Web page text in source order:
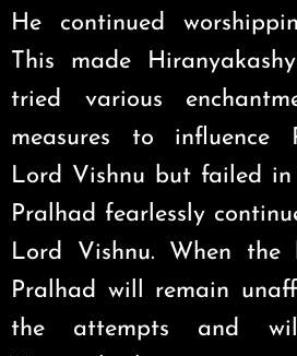
He continued
This made
tried various
measures to influence
Lord Vishnu but failed
Pralhad fearlessly
Lord Vishnu. When
Pralhad will remain
the attempts and